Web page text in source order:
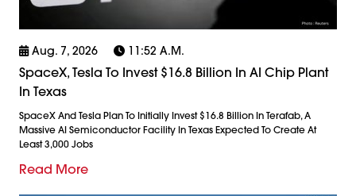
Aug. 7, 2026 11:52 A.m.
SpaceX, Tesla To Invest $16.8 Billion In AI Chip Plant
In Texas
SpaceX And Tesla Plan To Initially Invest $16.8 Billion In Terafab, A
Massive AI Semiconductor Facility In Texas Expected To Create At
Least 3,000 Jobs
Read More